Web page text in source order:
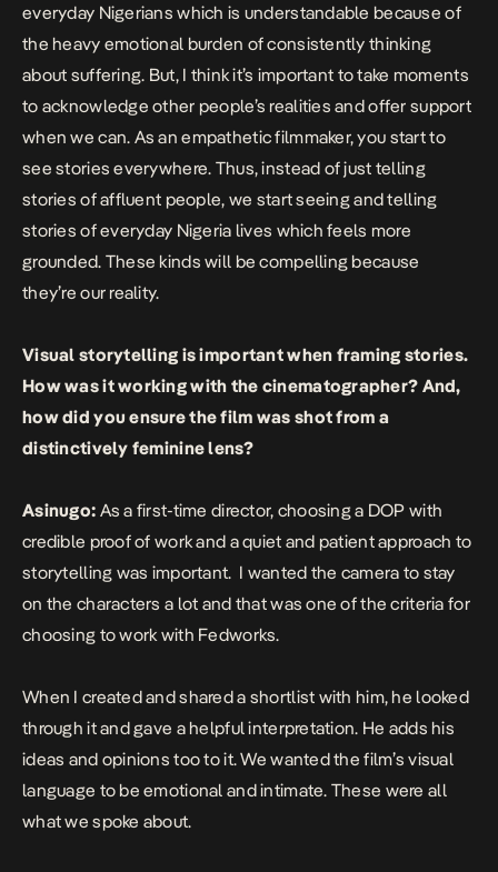
everyday Nigerians which is understandable because of
the heavy emotional burden of consistently thinking
about suffering. But, I think it’s important to take moments
to acknowledge other people’s realities and offer support
when we can. As an empathetic filmmaker, you start to
see stories everywhere. Thus, instead of just telling
stories of affluent people, we start seeing and telling
stories of everyday Nigeria lives which feels more
grounded. These kinds will be compelling because
they’re our reality.
Visual storytelling is important when framing stories.
How was it working with the cinematographer? And,
how did you ensure the film was shot from a
distinctively feminine lens?
Asinugo: As a first-time director, choosing a DOP with
credible proof of work and a quiet and patient approach to
storytelling was important. I wanted the camera to stay
on the characters a lot and that was one of the criteria for
choosing to work with Fedworks.
When I created and shared a shortlist with him, he looked
through it and gave a helpful interpretation. He adds his
ideas and opinions too to it. We wanted the film’s visual
language to be emotional and intimate. These were all
what we spoke about.